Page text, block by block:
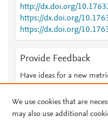
http://dx.doi.org/
https://dx.doi.org/
https://dx.doi.org/
Provide Feedback
Have ideas for a new
We use cookies that are
may also use additional